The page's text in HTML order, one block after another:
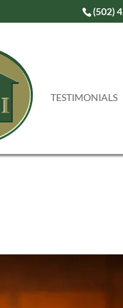
(502)
TESTIMONIALS